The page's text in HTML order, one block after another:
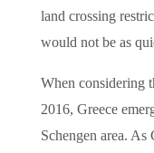
land crossing
would not be as
When considering
2016, Greece
Schengen area.